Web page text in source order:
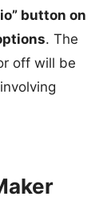
button on
. The
off will be